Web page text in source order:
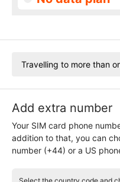
Travelling to more than
Add extra number
Your SIM card phone
addition to that, you can
number (+44) or a US